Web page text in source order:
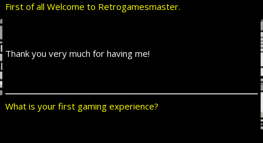
First of all Welcome to Retrogamesmaster.
Thank you very much for having me!
What is your first gaming experience?